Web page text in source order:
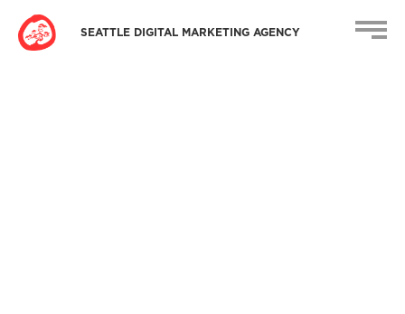
SEATTLE DIGITAL MARKETING AGENCY